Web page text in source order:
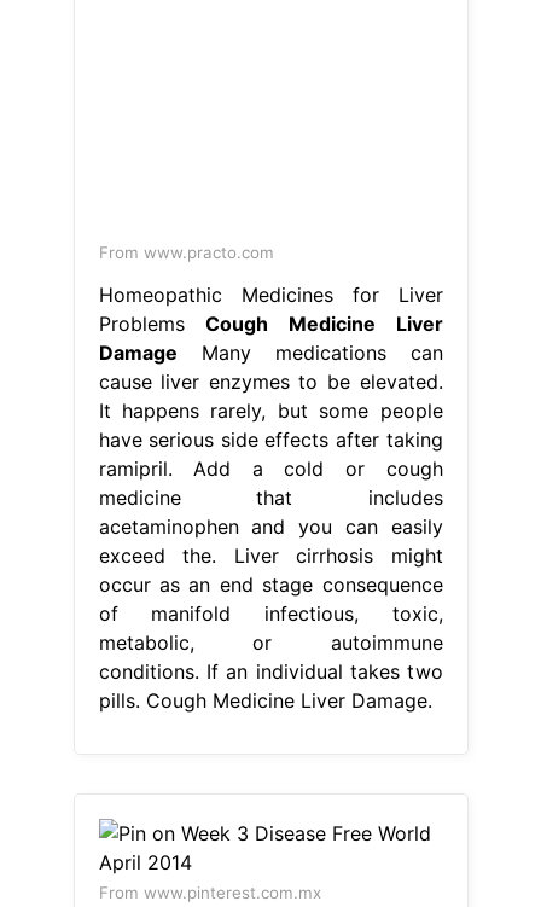
From www.practo.com
Homeopathic Medicines for Liver
ProblemsCough Medicine Liver
Damage Many medications can
cause liver enzymes to be elevated.
It happens rarely, but some people
have serious side effects after taking
ramipril. Add a cold or cough
medicine that includes
acetaminophen and you can easily
exceed the. Liver cirrhosis might
occur as an end stage consequence
of manifold infectious, toxic,
metabolic, or autoimmune
conditions. If an individual takes two
pills. Cough Medicine Liver Damage.
From www.pinterest.com.mx